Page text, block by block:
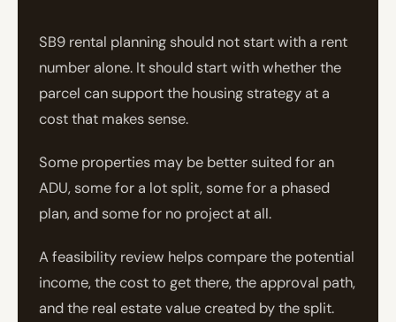
SB9 rental planning should not start with a rent
number alone. It should start with whether the
parcel can support the housing strategy at a
cost that makes sense.
Some properties may be better suited for an
ADU, some for a lot split, some for a phased
plan, and some for no project at all.
A feasibility review helps compare the potential
income, the cost to get there, the approval path,
and the real estate value created by the split.